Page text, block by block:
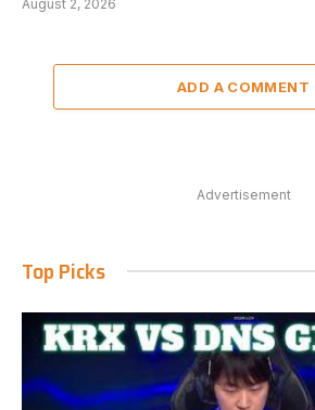
August 2, 2026
ADD A COMMENT
Advertisement
Top Picks